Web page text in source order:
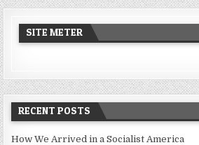
SITE METER
RECENT POSTS
How We Arrived in a Socialist America